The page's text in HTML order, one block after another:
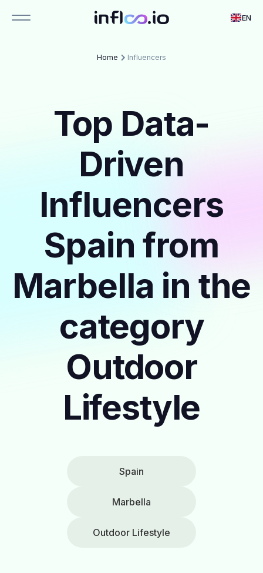
EN
Home Influencers
Top Data-
Driven
Influencers
Spain from
Marbella in the
category
Outdoor
Lifestyle
Spain
Marbella
Outdoor Lifestyle